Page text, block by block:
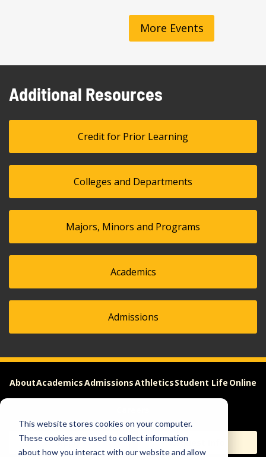
This website stores cookies on your computer.
These cookies are used to collect information
about how you interact with our website and allow
More Events
Additional Resources
Credit for Prior Learning
Colleges and Departments
Majors, Minors and Programs
Academics
Admissions
AboutAcademicsAdmissionsAthleticsStudent Life Online
Apply Request Info